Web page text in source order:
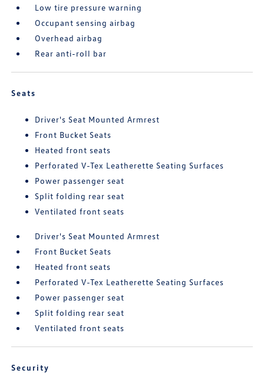
Low tire pressure warning
Occupant sensing airbag
Overhead airbag
Rear anti-roll bar
Seats
Driver's Seat Mounted Armrest
Front Bucket Seats
Heated front seats
Perforated V-Tex Leatherette Seating Surfaces
Power passenger seat
Split folding rear seat
Ventilated front seats
Driver's Seat Mounted Armrest
Front Bucket Seats
Heated front seats
Perforated V-Tex Leatherette Seating Surfaces
Power passenger seat
Split folding rear seat
Ventilated front seats
Security